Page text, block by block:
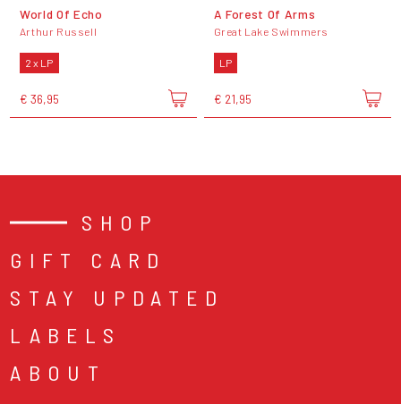
World Of Echo
Arthur Russell
2 x LP
€ 36,95
A Forest Of Arms
Great Lake Swimmers
LP
€ 21,95
SHOP
GIFT CARD
STAY UPDATED
LABELS
ABOUT